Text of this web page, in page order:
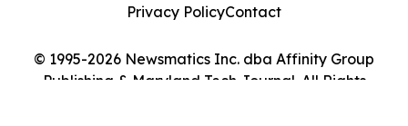
© 1995-2026 Newsmatics Inc. dba Affinity Group
Publishing & Maryland Tech Journal. All Rights
Privacy PolicyContact